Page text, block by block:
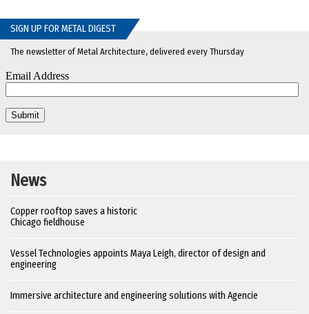
SIGN UP FOR METAL DIGEST
The newsletter of Metal Architecture, delivered every Thursday
News
Copper rooftop saves a historic
Chicago fieldhouse
Vessel Technologies appoints Maya Leigh, director of design and
engineering
Immersive architecture and engineering solutions with Agencie